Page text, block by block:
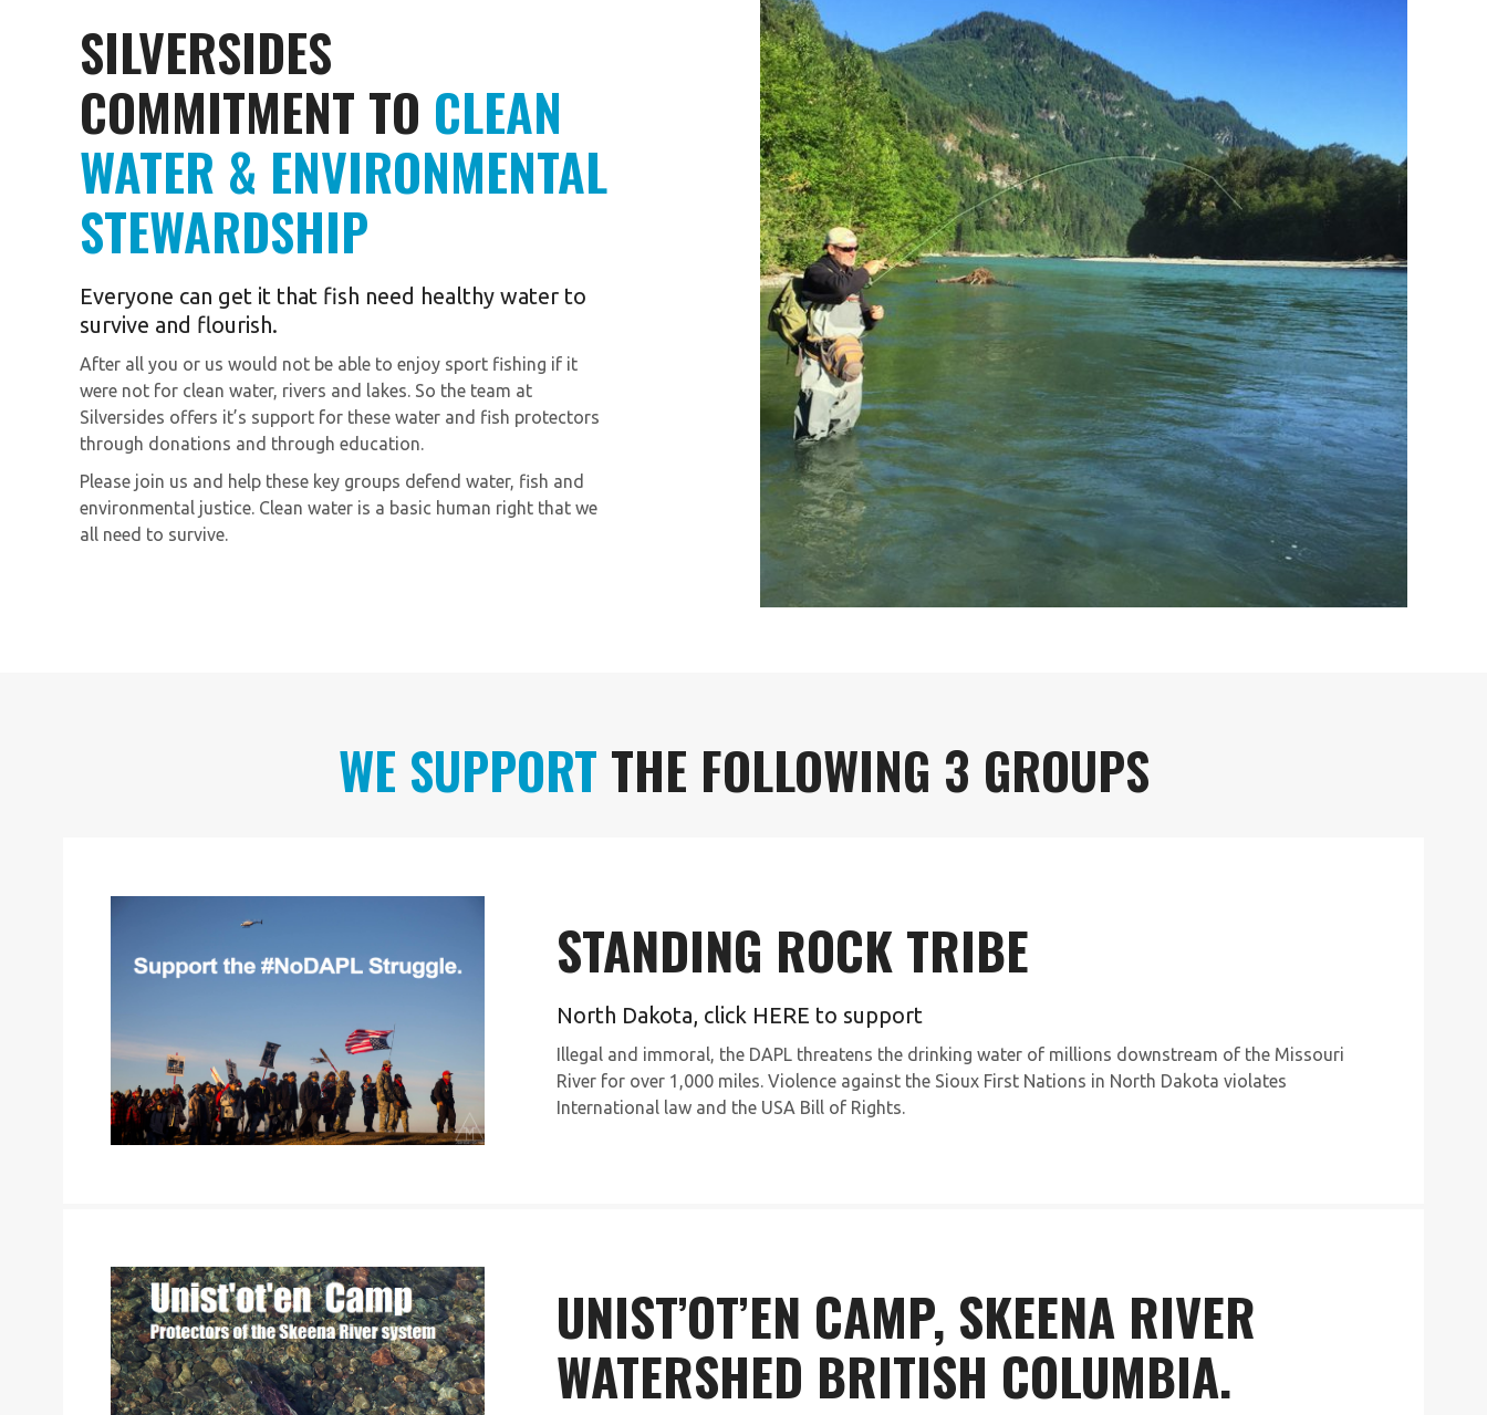
SILVERSIDES
COMMITMENT TO CLEAN
WATER & ENVIRONMENTAL
STEWARDSHIP
Everyone can get it that fish need healthy water to
survive and flourish.
After all you or us would not be able to enjoy sport fishing if it
were not for clean water, rivers and lakes. So the team at
Silversides offers it’s support for these water and fish protectors
through donations and through education.
Please join us and help these key groups defend water, fish and
environmental justice. Clean water is a basic human right that we
all need to survive.
WE SUPPORT THE FOLLOWING 3 GROUPS
STANDING ROCK TRIBE
North Dakota, click HERE to support
Illegal and immoral, the DAPL threatens the drinking water of millions downstream of the Missouri
River for over 1,000 miles. Violence against the Sioux First Nations in North Dakota violates
International law and the USA Bill of Rights.
UNIST’OT’EN CAMP, SKEENA RIVER
WATERSHED BRITISH COLUMBIA.